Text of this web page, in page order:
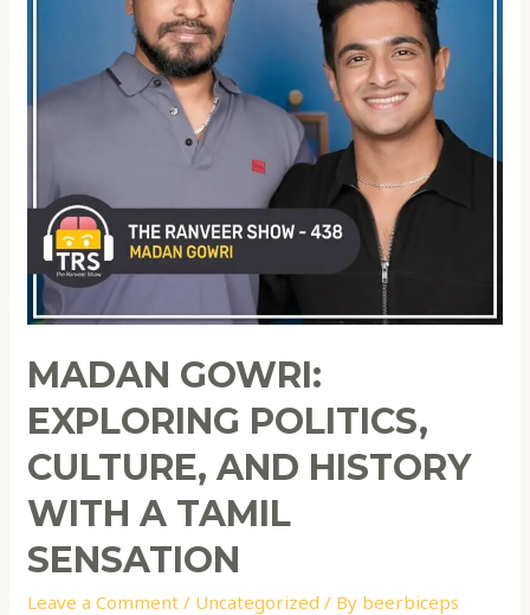
MADAN GOWRI:
EXPLORING POLITICS,
CULTURE, AND HISTORY
WITH A TAMIL
SENSATION
Leave a Comment / Uncategorized / By beerbiceps